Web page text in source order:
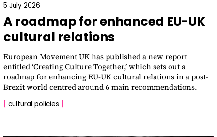
5 July 2026
A roadmap for enhanced EU-UK
cultural relations
European Movement UK has published a new report
entitled ‘Creating Culture Together,’ which sets out a
roadmap for enhancing EU-UK cultural relations in a post-
Brexit world centred around 6 main recommendations.
cultural policies